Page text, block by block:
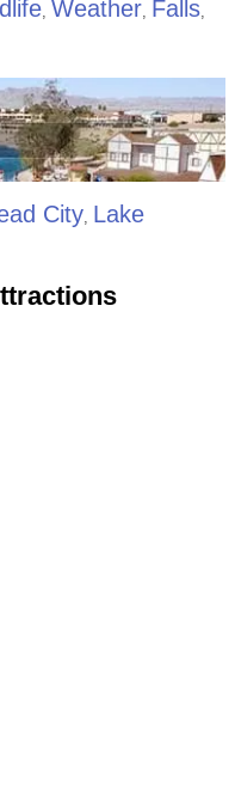
, Weather, Falls,
City, Lake